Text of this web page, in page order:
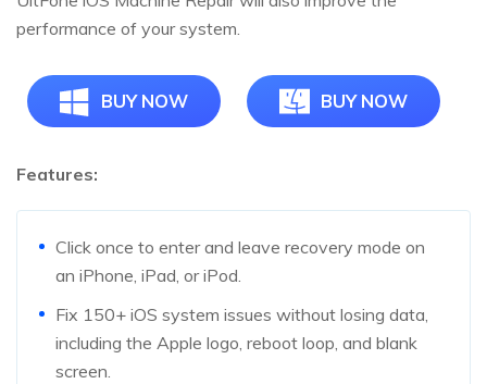
performance of your system.
BUY NOW BUY NOW
Features:
Click once to enter and leave recovery mode on
an iPhone, iPad, or iPod.
Fix 150+ iOS system issues without losing data,
including the Apple logo, reboot loop, and blank
screen.